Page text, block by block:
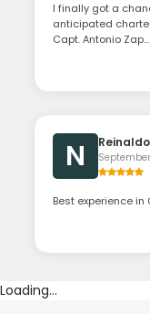
I finally got a
anticipated
Capt. Antonio Zap...
N September
Best experience in
Loading...